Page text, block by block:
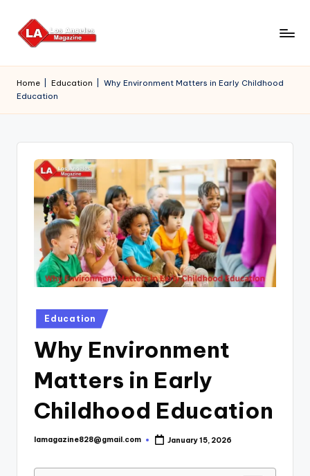
Skip
Home Education
Why Environment Matters in Early Childhood
Education
Posted
in
Education
Why Environment
Matters in Early
Childhood Education
Posted
lamagazine828@gmail.com January 15, 2026